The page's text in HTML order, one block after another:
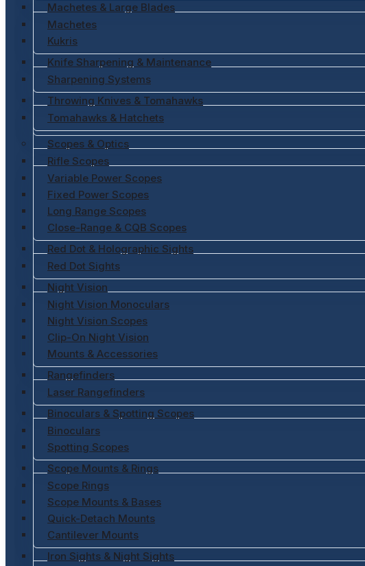
Machetes & Large Blades
Machetes
Kukris
Knife Sharpening & Maintenance
Sharpening Systems
Throwing Knives & Tomahawks
Tomahawks & Hatchets
Scopes & Optics
Rifle Scopes
Variable Power Scopes
Fixed Power Scopes
Long Range Scopes
Close-Range & CQB Scopes
Red Dot & Holographic Sights
Red Dot Sights
Night Vision
Night Vision Monoculars
Night Vision Scopes
Clip-On Night Vision
Mounts & Accessories
Rangefinders
Laser Rangefinders
Binoculars & Spotting Scopes
Binoculars
Spotting Scopes
Scope Mounts & Rings
Scope Rings
Scope Mounts & Bases
Quick-Detach Mounts
Cantilever Mounts
Iron Sights & Night Sights